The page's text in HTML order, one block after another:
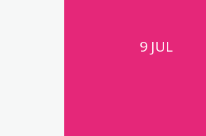
9 JUL